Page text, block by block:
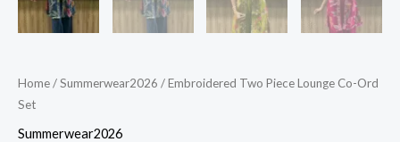
Home/Summerwear2026 / Embroidered Two Piece Lounge Co-Ord
Set
Summerwear2026